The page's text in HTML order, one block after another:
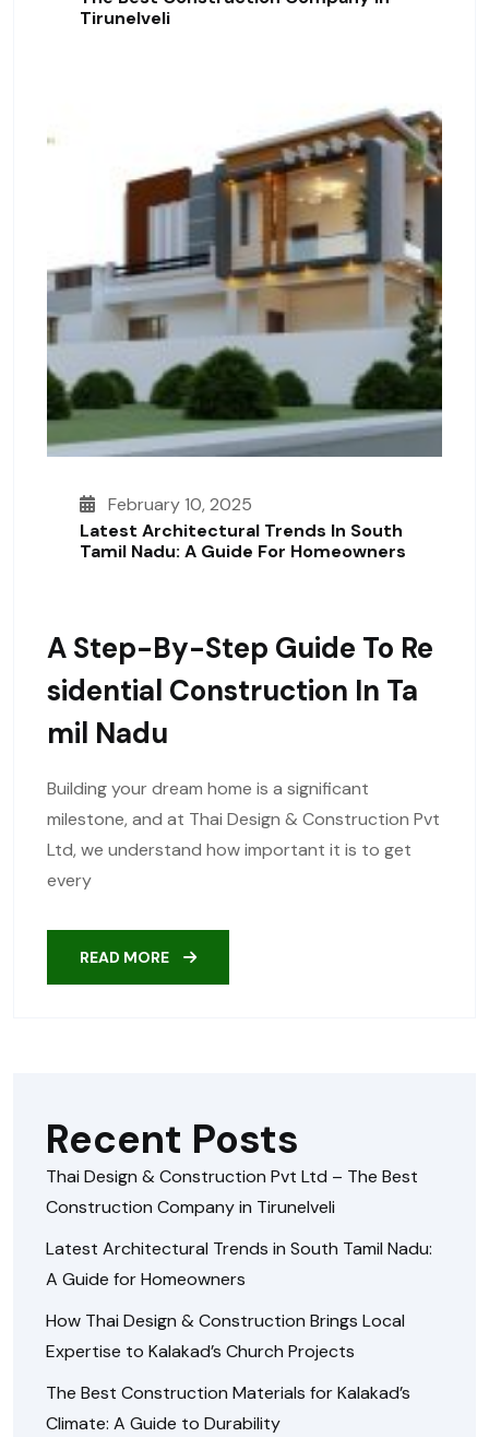
Tirunelveli
February 10, 2025
Latest Architectural Trends In South
Tamil Nadu: A Guide For Homeowners
A Step-By-Step Guide To Re
Sidential Construction In Ta
Mil Nadu
Building your dream home is a significant
milestone, and at Thai Design & Construction Pvt
Ltd, we understand how important it is to get
every
READ MORE
Recent Posts
Thai Design & Construction Pvt Ltd – The Best
Construction Company in Tirunelveli
Latest Architectural Trends in South Tamil Nadu:
A Guide for Homeowners
How Thai Design & Construction Brings Local
Expertise to Kalakad’s Church Projects
The Best Construction Materials for Kalakad’s
Climate: A Guide to Durability